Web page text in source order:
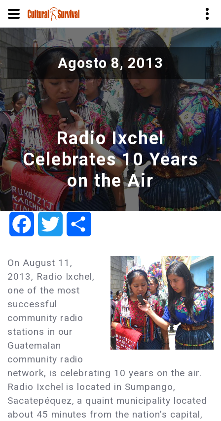
Pasar
al
contenido
principal
Agosto 8, 2013
Radio Ixchel
Celebrates 10 Years
on the Air
FacebookTwitter
On August 11,
2013, Radio Ixchel,
one of the most
successful
community radio
stations in our
Guatemalan
community radio
network, is celebrating 10 years on the air.
Radio Ixchel is located in Sumpango,
Sacatepéquez, a quaint municipality located
about 45 minutes from the nation’s capital,